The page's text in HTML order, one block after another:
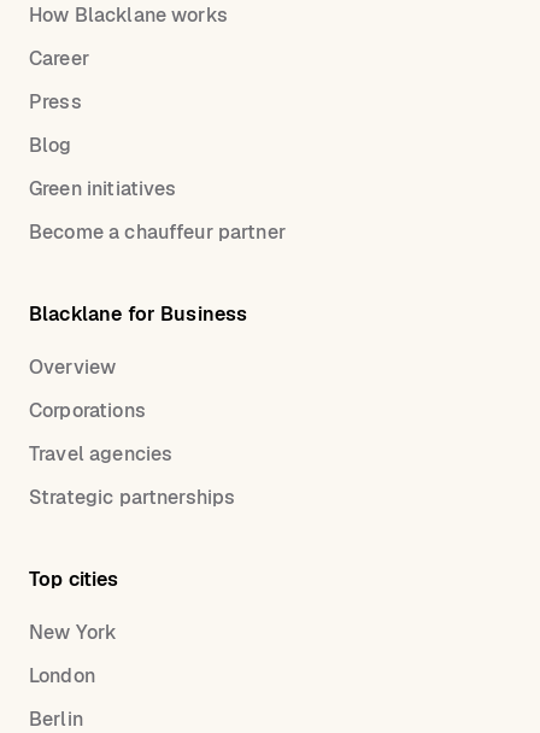
How Blacklane works
Career
Press
Blog
Green initiatives
Become a chauffeur partner
Blacklane for Business
Overview
Corporations
Travel agencies
Strategic partnerships
Top cities
New York
London
Berlin